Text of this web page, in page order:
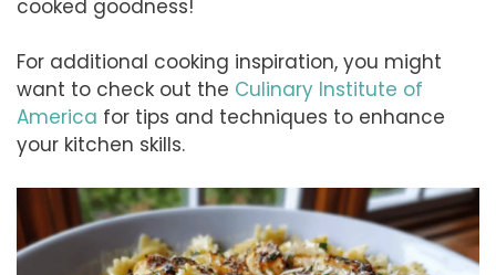
cooked goodness!
For additional cooking inspiration, you might
want to check out the Culinary Institute of
America for tips and techniques to enhance
your kitchen skills.